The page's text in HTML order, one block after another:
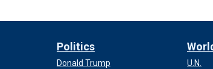
Politics
Donald Trump
U.N.